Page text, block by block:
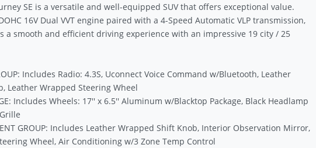
SE is a versatile and well-equipped SUV that offers exceptional value.
16V Dual VVT engine paired with a 4-Speed Automatic VLP transmission,
a smooth and efficient driving experience with an impressive 19 city / 25
Includes Radio: 4.3S, Uconnect Voice Command w/Bluetooth, Leather
Leather Wrapped Steering Wheel
Includes Wheels: 17'' x 6.5'' Aluminum w/Blacktop Package, Black Headlamp
GROUP: Includes Leather Wrapped Shift Knob, Interior Observation Mirror,
Wheel, Air Conditioning w/3 Zone Temp Control